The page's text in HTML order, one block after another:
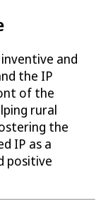
and
the IP
of the
rural
the
IP as a
positive